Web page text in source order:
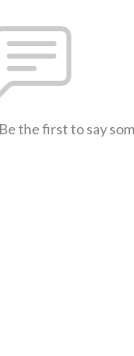
the first to say